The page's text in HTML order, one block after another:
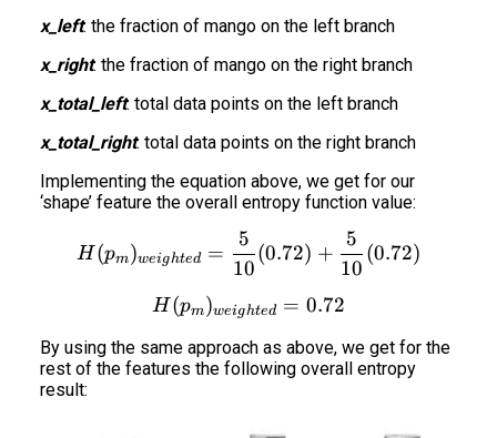
x_left: the fraction of mango on the left branch
x_right: the fraction of mango on the right branch
x_total_left: total data points on the left branch
x_total_right: total data points on the right branch
Implementing the equation above, we get for our
‘shape’ feature the overall entropy function value:
H(p_m)_{weighted} =
H (pm)weighted =
10
5
(0.72) +
10
5
(0.72)
H(p_m)_{weighted} =
H (pm)weighted = 0.72
By using the same approach as above, we get for the
rest of the features the following overall entropy
result: